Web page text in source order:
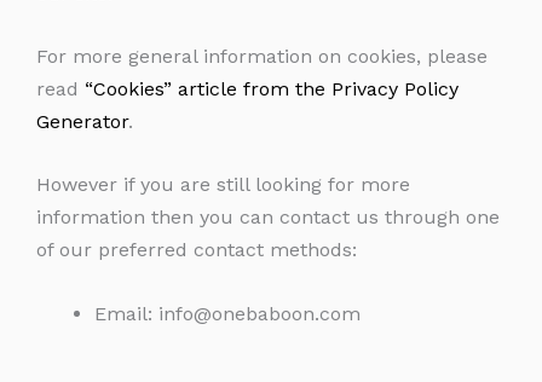
For more general information on cookies, please
read “Cookies” article from the Privacy Policy
Generator.
However if you are still looking for more
information then you can contact us through one
of our preferred contact methods:
Email: info@onebaboon.com